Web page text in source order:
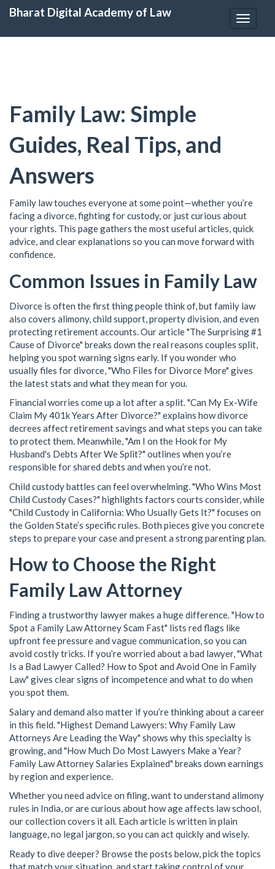
Toggle
Bharat Digital Academy of Law
Family Law: Simple
Guides, Real Tips, and
Answers
Family law touches everyone at some point—whether you’re
facing a divorce, fighting for custody, or just curious about
your rights. This page gathers the most useful articles, quick
advice, and clear explanations so you can move forward with
confidence.
Common Issues in Family Law
Divorce is often the first thing people think of, but family law
also covers alimony, child support, property division, and even
protecting retirement accounts. Our article "The Surprising #1
Cause of Divorce" breaks down the real reasons couples split,
helping you spot warning signs early. If you wonder who
usually files for divorce, "Who Files for Divorce More" gives
the latest stats and what they mean for you.
Financial worries come up a lot after a split. "Can My Ex-Wife
Claim My 401k Years After Divorce?" explains how divorce
decrees affect retirement savings and what steps you can take
to protect them. Meanwhile, "Am I on the Hook for My
Husband's Debts After We Split?" outlines when you’re
responsible for shared debts and when you’re not.
Child custody battles can feel overwhelming. "Who Wins Most
Child Custody Cases?" highlights factors courts consider, while
"Child Custody in California: Who Usually Gets It?" focuses on
the Golden State’s specific rules. Both pieces give you concrete
steps to prepare your case and present a strong parenting plan.
How to Choose the Right
Family Law Attorney
Finding a trustworthy lawyer makes a huge difference. "How to
Spot a Family Law Attorney Scam Fast" lists red flags like
upfront fee pressure and vague communication, so you can
avoid costly tricks. If you’re worried about a bad lawyer, "What
Is a Bad Lawyer Called? How to Spot and Avoid One in Family
Law" gives clear signs of incompetence and what to do when
you spot them.
Salary and demand also matter if you’re thinking about a career
in this field. "Highest Demand Lawyers: Why Family Law
Attorneys Are Leading the Way" shows why this specialty is
growing, and "How Much Do Most Lawyers Make a Year?
Family Law Attorney Salaries Explained" breaks down earnings
by region and experience.
Whether you need advice on filing, want to understand alimony
rules in India, or are curious about how age affects law school,
our collection covers it all. Each article is written in plain
language, no legal jargon, so you can act quickly and wisely.
Ready to dive deeper? Browse the posts below, pick the topics
that match your situation, and start taking control of your